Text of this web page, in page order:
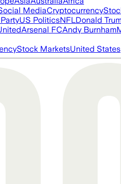
MediaCryptocurrency
US PoliticsNFLDonald
Arsenal FCAndy Burnham
Stock MarketsUnited States